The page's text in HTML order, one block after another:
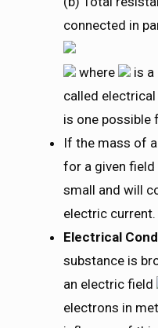
connected in
where
is
called
is one possible
If the mass of
for a given field
small and will
electric current.
Electrical
substance is
an electric field
electrons in